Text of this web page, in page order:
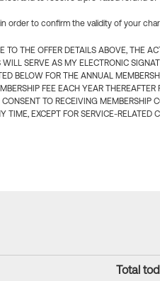
order to confirm the validity of your
TO THE OFFER DETAILS ABOVE, THE
WILL SERVE AS MY ELECTRONIC
BELOW FOR THE ANNUAL
FEE EACH YEAR THEREAFTER
TO RECEIVING MEMBERSHIP
EXCEPT FOR SERVICE-RELATED
Total